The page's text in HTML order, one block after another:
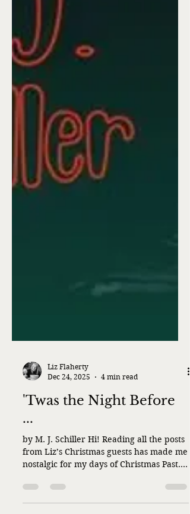
is in the graphic below, I wish you
Liz Flaherty
'Twas the Night Before